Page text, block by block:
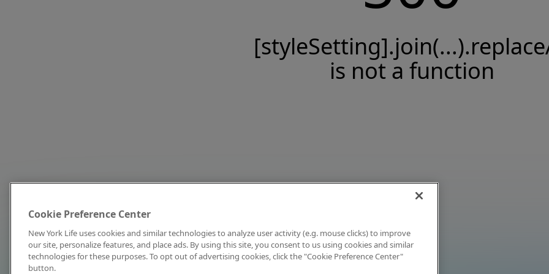
is not a function
Cookie Preference Center
New York Life uses cookies and similar technologies to analyze user activity (e.g. mouse clicks) to improve
our site, personalize features, and place ads. By using this site, you consent to us using cookies and similar
technologies for these purposes. To opt out of advertising cookies, click the "Cookie Preference Center"
button.